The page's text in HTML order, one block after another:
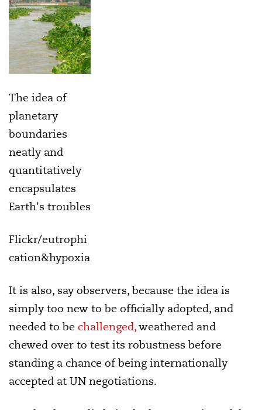
The idea of
planetary
boundaries
neatly and
quantitatively
encapsulates
Earth's troubles
Flickr/eutrophi
cation&hypoxia
It is also, say observers, because the idea is
simply too new to be officially adopted, and
needed to be challenged,weathered and
chewed over to test its robustness before
standing a chance of being internationally
accepted at UN negotiations.